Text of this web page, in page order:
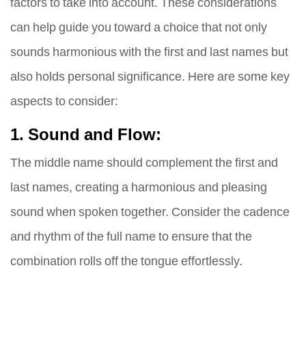
can help guide you toward a choice that not only
sounds harmonious with the first and last names but
also holds personal significance. Here are some key
aspects to consider:
1. Sound and Flow:
The middle name should complement the first and
last names, creating a harmonious and pleasing
sound when spoken together. Consider the cadence
and rhythm of the full name to ensure that the
combination rolls off the tongue effortlessly.